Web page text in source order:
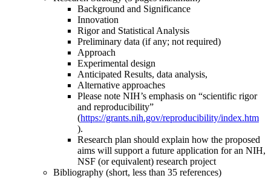
Background and Significance
Innovation
Rigor and Statistical Analysis
Preliminary data (if any; not required)
Approach
Experimental design
Anticipated Results, data analysis,
Alternative approaches
Please note NIH’s emphasis on “scientific rigor
and reproducibility”
(https://grants.nih.gov/reproducibility/index.htm
).
Research plan should explain how the proposed
aims will support a future application for an NIH,
NSF (or equivalent) research project
Bibliography (short, less than 35 references)